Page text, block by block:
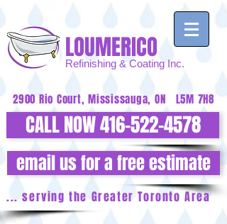
LOUMERICO
Refinishing & Coating Inc.
2900 Rio Court, Mississauga, ON L5M 7H8
CALL NOW 416-522-4578
email us for a free estimate
... serving the Greater Toronto Area